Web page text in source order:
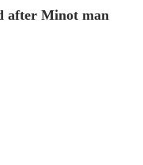
after Minot man